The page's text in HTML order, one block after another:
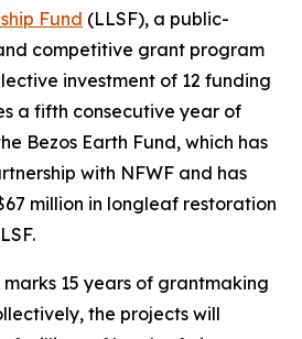
Fund (LLSF), a public-
competitive grant program
investment of 12 funding
a fifth consecutive year of
Bezos Earth Fund, which has
with NFWF and has
million in longleaf restoration
15 years of grantmaking
the projects will